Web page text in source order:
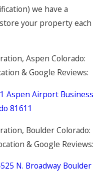
we have a
your property each
Aspen Colorado:
& Google Reviews:
Aspen Airport Business
81611
Boulder Colorado:
& Google Reviews:
N. Broadway Boulder